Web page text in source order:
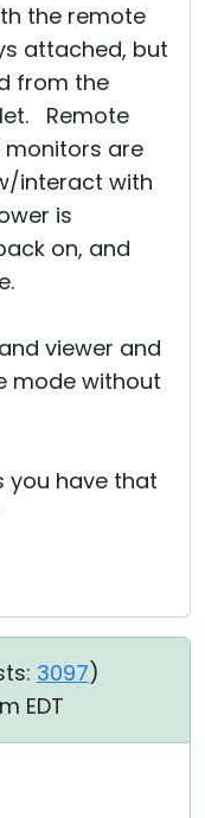
the remote
attached, but
from the
Remote
monitors are
interact with
is
on, and
viewer and
mode without
you have that
3097)
EDT